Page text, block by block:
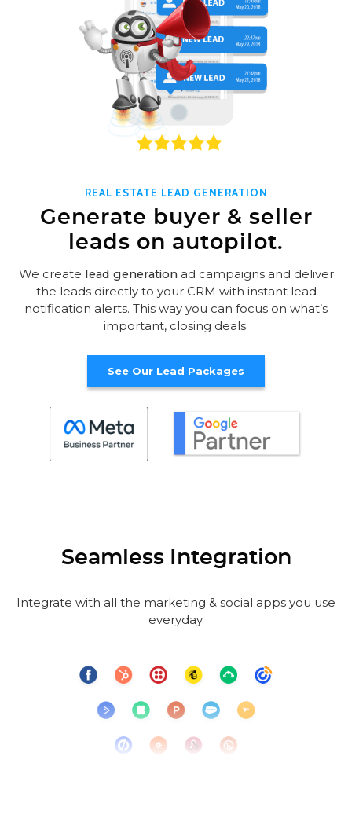
REAL ESTATE LEAD GENERATION
Generate buyer & seller
leads on autopilot.
We create lead generationad campaigns and deliver
the leads directly to your CRM with instant lead
notification alerts. This way you can focus on what’s
important, closing deals.
See Our Lead Packages
Seamless Integration
Integrate with all the marketing & social apps you use
everyday.